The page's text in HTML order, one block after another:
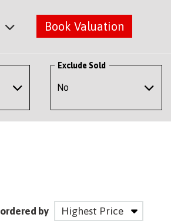
Book Valuation
Exclude Sold
ordered by